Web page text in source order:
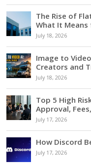
The Rise of
What It Means
July 18, 2026
Image to
Creators and
July 18, 2026
Top 5 High
Approval,
July 17, 2026
How Discord
July 17, 2026